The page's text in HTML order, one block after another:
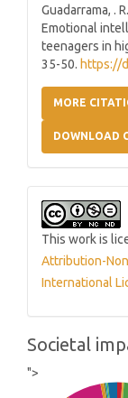
Guadarrama, .
Emotional
teenagers in
35-50. https://
MORE
DOWNLOAD
This work is
Attribution-
International
Societal
">